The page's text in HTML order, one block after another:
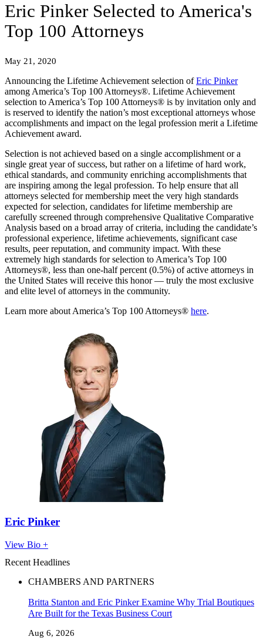
Eric Pinker Selected to America's
Top 100 Attorneys
May 21, 2020
Announcing the Lifetime Achievement selection ofEric Pinker
among America’s Top 100 Attorneys®. Lifetime Achievement
selection to America’s Top 100 Attorneys® is by invitation only and
is reserved to identify the nation’s most exceptional attorneys whose
accomplishments and impact on the legal profession merit a Lifetime
Achievement award.
Selection is not achieved based on a single accomplishment or a
single great year of success, but rather on a lifetime of hard work,
ethical standards, and community enriching accomplishments that
are inspiring among the legal profession. To help ensure that all
attorneys selected for membership meet the very high standards
expected for selection, candidates for lifetime membership are
carefully screened through comprehensive Qualitative Comparative
Analysis based on a broad array of criteria, including the candidate’s
professional experience, lifetime achievements, significant case
results, peer reputation, and community impact. With these
extremely high standards for selection to America’s Top 100
Attorneys®, less than one-half percent (0.5%) of active attorneys in
the United States will receive this honor — truly the most exclusive
and elite level of attorneys in the community.
Learn more about America’s Top 100 Attorneys® here.
Eric Pinker
View Bio +
Recent Headlines
CHAMBERS AND PARTNERS
Britta Stanton and Eric Pinker Examine Why Trial Boutiques
Are Built for the Texas Business Court
Aug 6, 2026